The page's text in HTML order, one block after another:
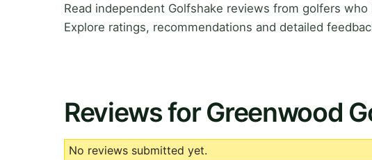
Read independent Golfshake reviews from golfers
Explore ratings, recommendations and detailed
Reviews for Greenwood
No reviews submitted yet.